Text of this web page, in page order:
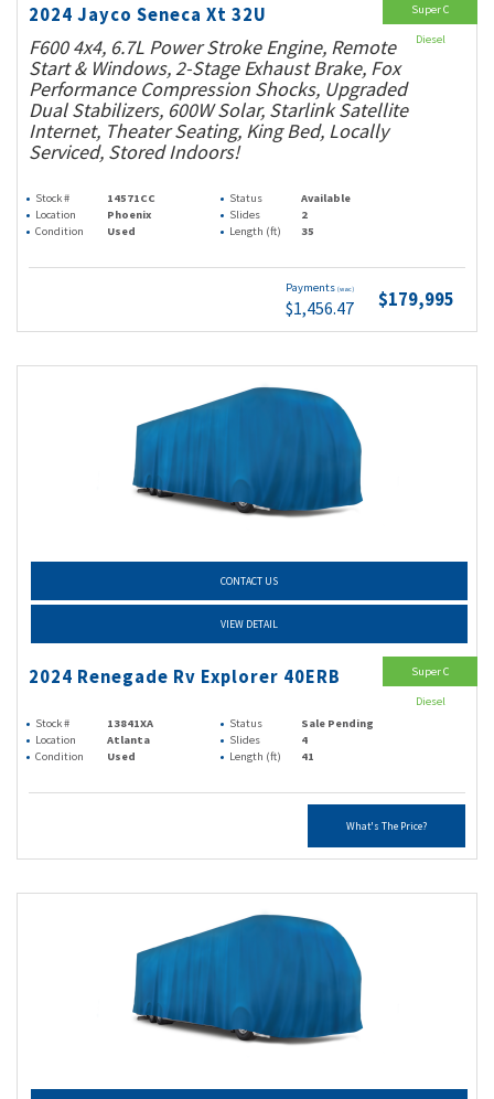
2024 Jayco Seneca Xt 32U
F600 4x4, 6.7L Power Stroke Engine, Remote
Start & Windows, 2-Stage Exhaust Brake, Fox
Performance Compression Shocks, Upgraded
Dual Stabilizers, 600W Solar, Starlink Satellite
Internet, Theater Seating, King Bed, Locally
Serviced, Stored Indoors!
Stock # 14571CC Status
Available
Location
Phoenix Slides
2
Condition
Used Length (ft) 35
Payments (wac)
$1,456.47 $179,995
Super C
Diesel
CONTACT US
VIEW DETAIL
2024 Renegade Rv Explorer 40ERB
Stock # 13841XA Status
Sale Pending
Location
Atlanta Slides
4
Condition
Used Length (ft) 41
What's The Price?
Super C
Diesel